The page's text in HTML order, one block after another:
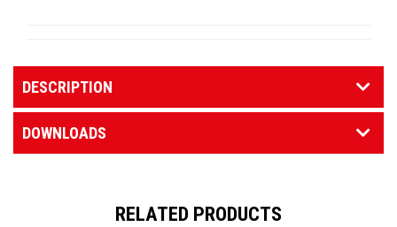
DESCRIPTION
DOWNLOADS
RELATED PRODUCTS